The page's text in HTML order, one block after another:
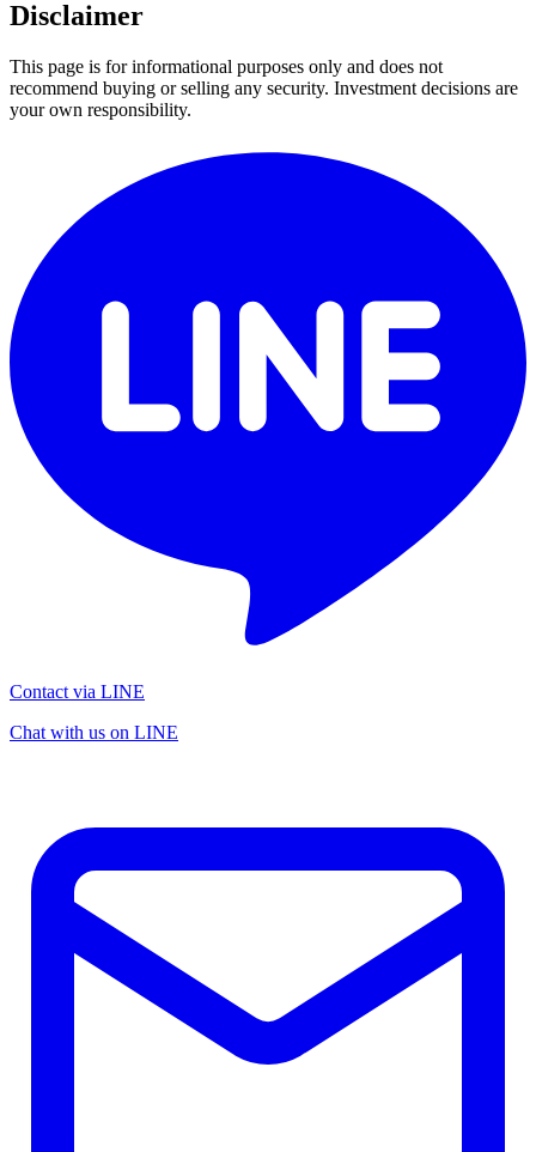
Disclaimer
This page is for informational purposes only and does not
recommend buying or selling any security. Investment decisions are
your own responsibility.
Contact via LINE
Chat with us on LINE